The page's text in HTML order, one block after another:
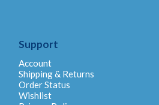
Support
Account
Shipping & Returns
Order Status
Wishlist